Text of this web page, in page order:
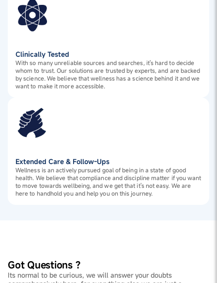
Clinically Tested
With so many unreliable sources and searches, it's hard to decide
whom to trust. Our solutions are trusted by experts, and are backed
by science. We believe that wellness has a science behind it and we
want to make it more accessible.
Extended Care & Follow-Ups
Wellness is an actively pursued goal of being in a state of good
health. We believe that compliance and discipline matter if you want
to move towards wellbeing, and we get that it's not easy. We are
here to handhold you and help you on this journey.
Got Questions ?
Its normal to be curious, we will answer your doubts